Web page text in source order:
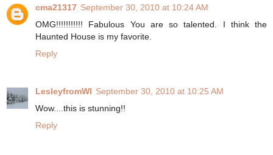
cma21317 September 30, 2010 at 10:24 AM
OMG!!!!!!!!!!! Fabulous You are so talented. I think the
Haunted House is my favorite.
Reply
LesleyfromWI September 30, 2010 at 10:25 AM
Wow....this is stunning!!
Reply